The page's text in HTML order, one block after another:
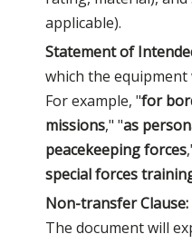
applicable).
Statement of
which the equipment
For example, "for
missions," "as
peacekeeping forces
special forces
Non-transfer Clause:
The document will